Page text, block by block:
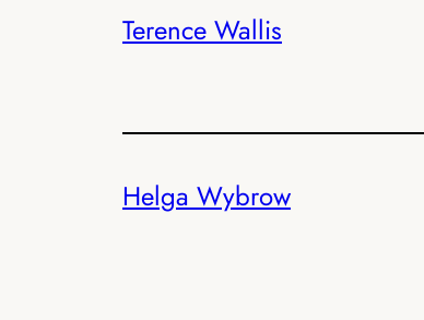
Terence Wallis
Helga Wybrow